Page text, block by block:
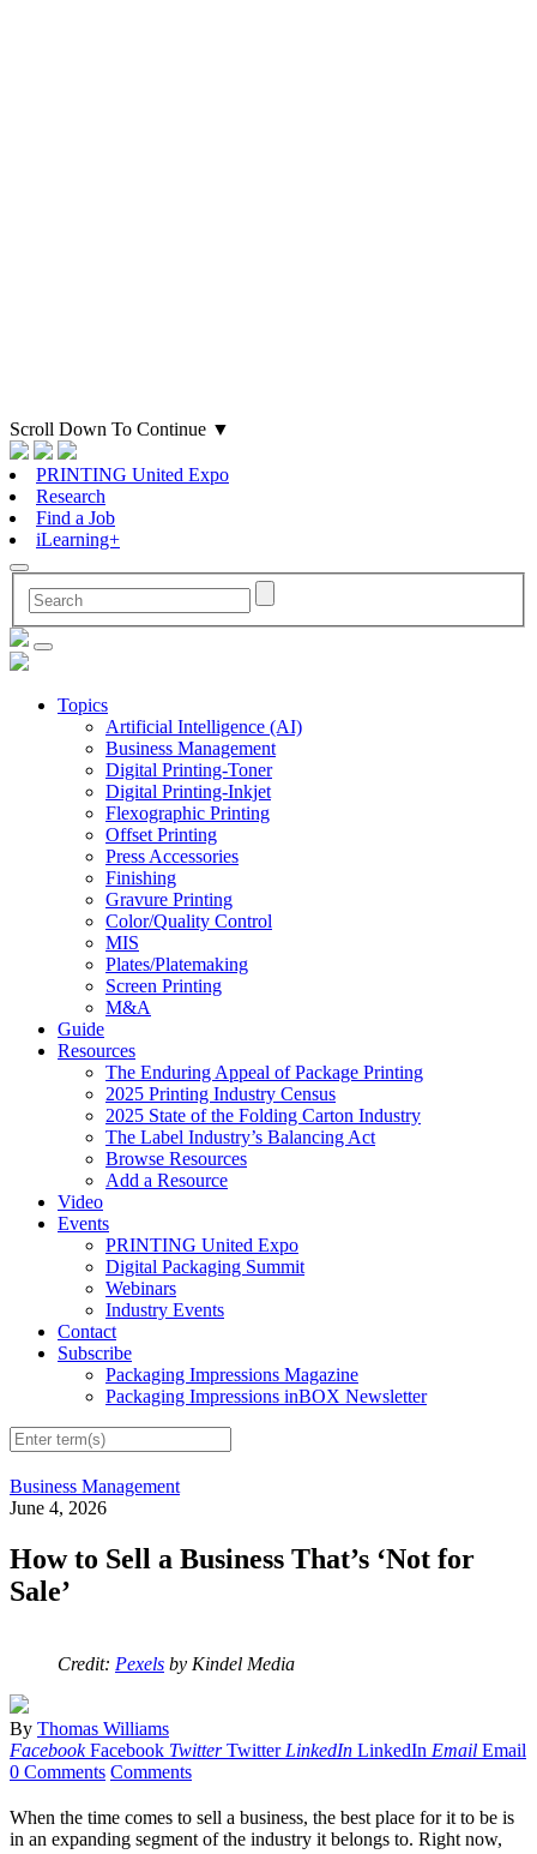
Scroll Down To Continue ▼
PRINTING United Expo
Research
Find a Job
iLearning+
Topics
Artificial Intelligence (AI)
Business Management
Digital Printing-Toner
Digital Printing-Inkjet
Flexographic Printing
Offset Printing
Press Accessories
Finishing
Gravure Printing
Color/Quality Control
MIS
Plates/Platemaking
Screen Printing
M&A
Guide
Resources
The Enduring Appeal of Package Printing
2025 Printing Industry Census
2025 State of the Folding Carton Industry
The Label Industry’s Balancing Act
Browse Resources
Add a Resource
Video
Events
PRINTING United Expo
Digital Packaging Summit
Webinars
Industry Events
Contact
Subscribe
Packaging Impressions Magazine
Packaging Impressions inBOX Newsletter
Business Management
June 4, 2026
How to Sell a Business That’s ‘Not for
Sale’
Credit: Pexels by Kindel Media
By Thomas Williams
Facebook Facebook Twitter Twitter LinkedIn LinkedIn Email Email
0 Comments Comments
When the time comes to sell a business, the best place for it to be is
in an expanding segment of the industry it belongs to. Right now,